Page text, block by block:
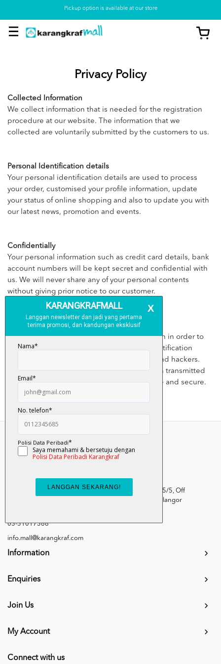
Pickup option is available at our store
Privacy Policy
Collected Information
We collect information that is needed for the registration
procedure at our website. The information that we
collected are voluntarily submitted by the customers to us.
Personal Identification details
Your personal identification details are used to process
your order, customised your profile information, update
your status of online shopping and also to update you with
our latest news, promotion and events.
Confidentially
Your personal information such as credit card details, bank
account numbers will be kept secret and confidential with
us. We will never share any of your personal contents
without giving prior notice to our customer.
Security
We will apply appropriate security application in order to
prevent the leaking customer’s personal identification
details from third parties, illegal disclosure and hackers.
However, kindly bear in mind that information transmitted
through internet is not 100% guaranteed safe and secure.
Kumpulan Media Karangkraf, Lot 1, Jalan Renggam 15/5, Off
Persiaran Selangor, Seksyen 15, 40200 Shah Alam, Selangor
03-51017388
info.mall@karangkraf.com
Information
Enquiries
Join Us
My Account
Connect with us